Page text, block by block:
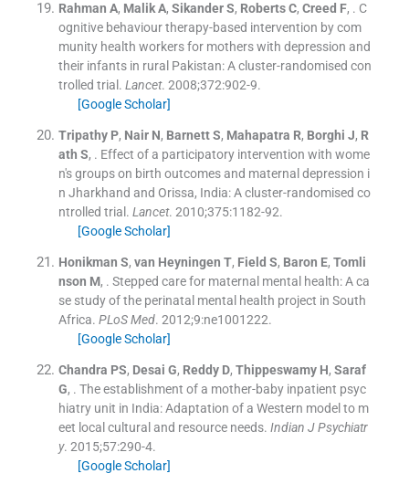
Rahman A, Malik A, Sikander S, Roberts C, Creed F, . C
ognitive behaviour therapy-based intervention by com
munity health workers for mothers with depression and
their infants in rural Pakistan: A cluster-randomised con
trolled trial. Lancet. 2008;372:902-9.
[Google Scholar]
Tripathy P, Nair N, Barnett S, Mahapatra R, Borghi J, R
ath S, . Effect of a participatory intervention with wome
n's groups on birth outcomes and maternal depression i
n Jharkhand and Orissa, India: A cluster-randomised co
ntrolled trial. Lancet. 2010;375:1182-92.
[Google Scholar]
Honikman S, van Heyningen T, Field S, Baron E, Tomli
nson M, . Stepped care for maternal mental health: A ca
se study of the perinatal mental health project in South
Africa. PLoS Med. 2012;9:ne1001222.
[Google Scholar]
Chandra PS, Desai G, Reddy D, Thippeswamy H, Saraf
G, . The establishment of a mother-baby inpatient psyc
hiatry unit in India: Adaptation of a Western model to m
eet local cultural and resource needs. Indian J Psychiatr
y. 2015;57:290-4.
[Google Scholar]